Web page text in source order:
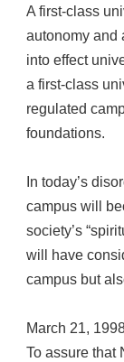
A first-class
autonomy and
into effect
a first-class
regulated
foundations.
In today’s
campus will
society’s
will have
campus but
March 21,
To assure that